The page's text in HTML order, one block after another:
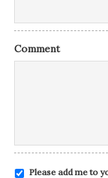
Comment
Please add me to